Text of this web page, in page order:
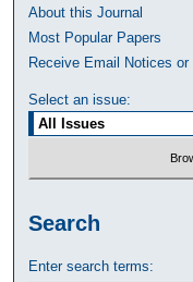
About this Journal
Most Popular Papers
Receive Email Notices or
Select an issue:
Search
Enter search terms: